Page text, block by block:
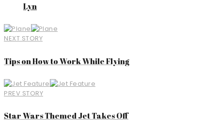
Lyn
NEXT STORY
Tips on How to Work While Flying
PREV STORY
Star Wars Themed Jet Takes Off